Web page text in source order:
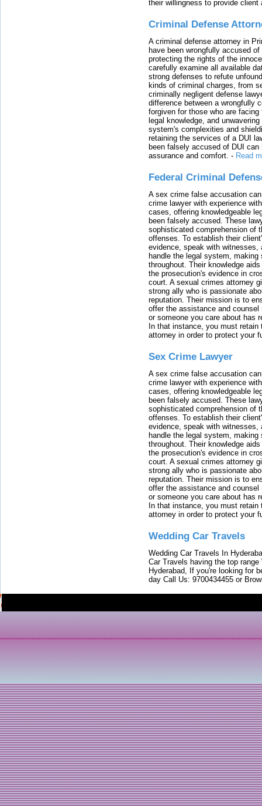
their willingness to provide
Criminal Defense
A criminal defense attorney in
have been wrongfully accused
protecting the rights of the
carefully examine all available
strong defenses to refute
kinds of criminal charges, from
criminally negligent defense
difference between a wrongfully
forgiven for those who are
legal knowledge, and
system's complexities and
retaining the services of a DUI
been falsely accused of DUI
assurance and comfort. - Read
Federal Criminal
A sex crime false accusation
crime lawyer with experience
cases, offering knowledgeable
been falsely accused. These
sophisticated comprehension of
offenses. To establish their
evidence, speak with witnesses,
handle the legal system, making
throughout. Their knowledge
the prosecution's evidence in
court. A sexual crimes attorney
strong ally who is passionate
reputation. Their mission is to
offer the assistance and
or someone you care about has
In that instance, you must
attorney in order to protect your
Sex Crime Lawyer
A sex crime false accusation
crime lawyer with experience
cases, offering knowledgeable
been falsely accused. These
sophisticated comprehension of
offenses. To establish their
evidence, speak with witnesses,
handle the legal system, making
throughout. Their knowledge
the prosecution's evidence in
court. A sexual crimes attorney
strong ally who is passionate
reputation. Their mission is to
offer the assistance and
or someone you care about has
In that instance, you must
attorney in order to protect your
Wedding Car Travels
Wedding Car Travels In
Car Travels having the top
Hyderabad, If you're looking for
day Call Us: 9700434455 or